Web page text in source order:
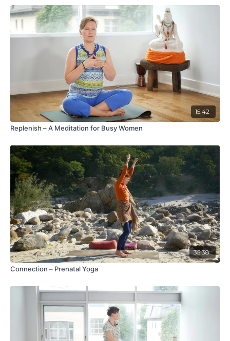
15:42
Replenish – A Meditation for Busy Women
35:38
Connection – Prenatal Yoga